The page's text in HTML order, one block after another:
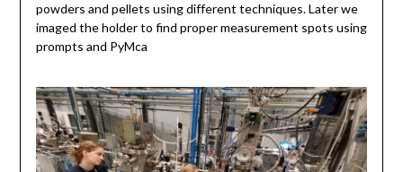
powders and pellets using different techniques. Later we
imaged the holder to find proper measurement spots using
prompts and PyMca